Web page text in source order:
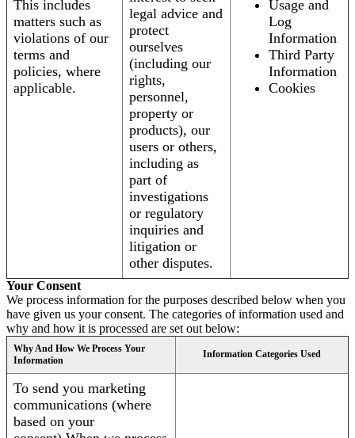
This includes
matters such as
violations of our
terms and
policies, where
applicable.
legal advice and
protect
ourselves
(including our
rights,
personnel,
property or
products), our
users or others,
including as
part of
investigations
or regulatory
inquiries and
litigation or
other disputes.
Usage and
Log
Information
Third Party
Information
Cookies
Your Consent
We process information for the purposes described below when you
have given us your consent. The categories of information used and
why and how it is processed are set out below:
Why And How We Process Your
Information
Information Categories Used
To send you marketing
communications (where
based on your